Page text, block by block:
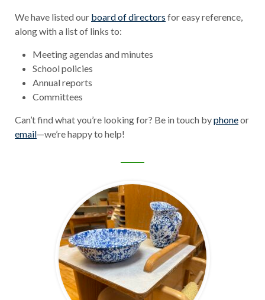
We have listed our board of directors for easy reference,
along with a list of links to:
Meeting agendas and minutes
School policies
Annual reports
Committees
Can’t find what you’re looking for? Be in touch byphoneor
email—we’re happy to help!